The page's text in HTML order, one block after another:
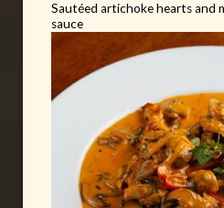
Sautéed artichoke hearts and
sauce